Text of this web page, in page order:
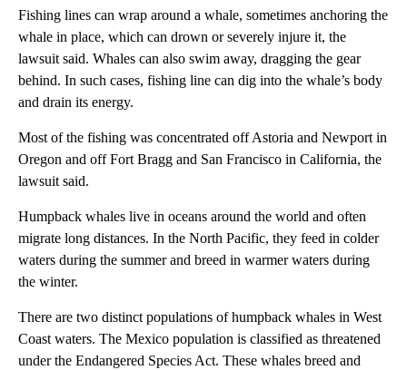
Fishing lines can wrap around a whale, sometimes anchoring the
whale in place, which can drown or severely injure it, the
lawsuit said. Whales can also swim away, dragging the gear
behind. In such cases, fishing line can dig into the whale’s body
and drain its energy.
Most of the fishing was concentrated off Astoria and Newport in
Oregon and off Fort Bragg and San Francisco in California, the
lawsuit said.
Humpback whales live in oceans around the world and often
migrate long distances. In the North Pacific, they feed in colder
waters during the summer and breed in warmer waters during
the winter.
There are two distinct populations of humpback whales in West
Coast waters. The Mexico population is classified as threatened
under the Endangered Species Act. These whales breed and